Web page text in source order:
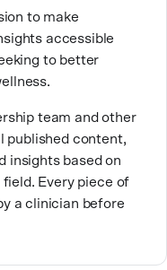
One of her
the right people
to make
accessible
to better
team and other
published content,
insights based on
Every piece of
a clinician before